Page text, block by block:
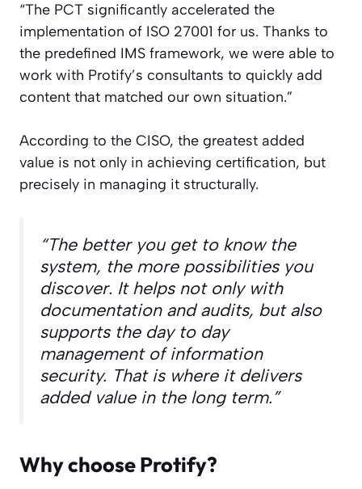
“The PCT significantly accelerated the
implementation of ISO 27001 for us. Thanks to
the predefined IMS framework, we were able to
work with Protify’s consultants to quickly add
content that matched our own situation.”
According to the CISO, the greatest added
value is not only in achieving certification, but
precisely in managing it structurally.
“The better you get to know the
system, the more possibilities you
discover. It helps not only with
documentation and audits, but also
supports the day to day
management of information
security. That is where it delivers
added value in the long term.”
Why choose Protify?